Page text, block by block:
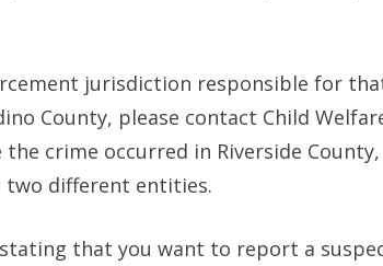
jurisdiction responsible for
County, please contact Child
crime occurred in Riverside
two different entities.
that you want to report a